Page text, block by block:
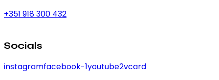
+351 918 300 432
Socials
instagramfacebook-1youtube2vcard